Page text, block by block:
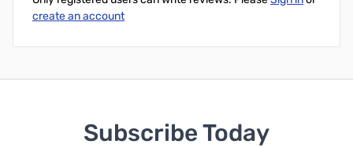
create an account
Subscribe Today